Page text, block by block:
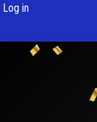
Log in